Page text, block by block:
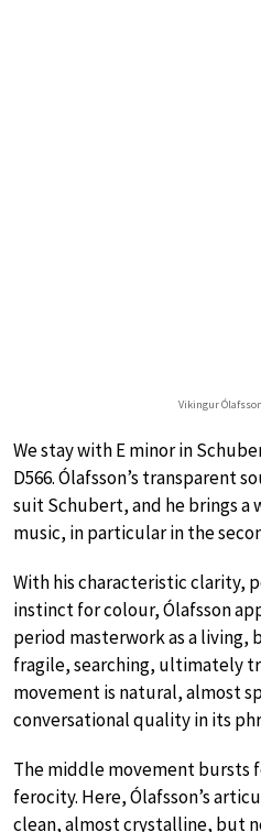
Vikingur
We stay with E minor in
D566. Ólafsson’s transparent
suit Schubert, and he brings a
music, in particular in the
With his characteristic clarity,
instinct for colour, Ólafsson
period masterwork as a living,
fragile, searching, ultimately
movement is natural, almost
conversational quality in its
The middle movement bursts
ferocity. Here, Ólafsson’s
clean, almost crystalline, but